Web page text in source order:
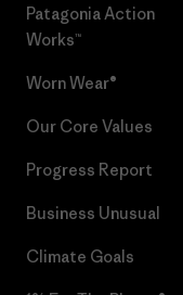
Patagonia Action
Works™
Worn Wear®
Our Core Values
Progress Report
Business Unusual
Climate Goals